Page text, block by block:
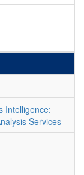
Intelligence:
Services